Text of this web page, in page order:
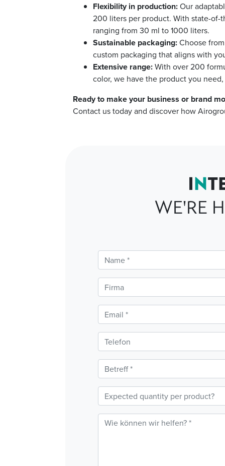
Flexibility in production:Our
200 liters per product. With state-of-
ranging from 30 ml to 1000 liters.
Sustainable packaging:Choose
custom packaging that aligns with
Extensive range:With over 200
color, we have the product you
Ready to make your business or brand
Contact us today and discover how
IN
WE'RE